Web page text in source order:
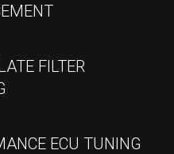
FILTER
ECU TUNING